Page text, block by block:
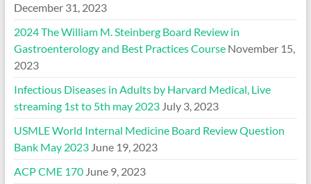
December 31, 2023
2024 The William M. Steinberg Board Review in
Gastroenterology and Best Practices Course November 15,
2023
Infectious Diseases in Adults by Harvard Medical, Live
streaming 1st to 5th may 2023 July 3, 2023
USMLE World Internal Medicine Board Review Question
Bank May 2023 June 19, 2023
ACP CME 170 June 9, 2023